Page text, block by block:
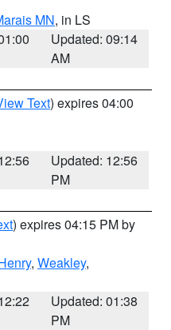
MN, in LS
Updated: 09:14
AM
Text) expires 04:00
Updated: 12:56
PM
) expires 04:15 PM by
, Weakley,
Updated: 01:38
PM